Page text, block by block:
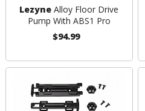
Lezyne Alloy Floor Drive
Pump With ABS1 Pro
$94.99